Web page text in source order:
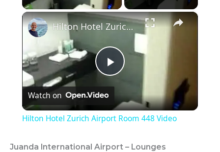
×
P
l
Hilton Hotel Zurich Airport Room 448 Video
Watch on
Hilton Hotel Zurich Airport Room 448 Video
Juanda International Airport – Lounges